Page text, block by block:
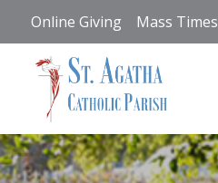
content
Online Giving Mass Times